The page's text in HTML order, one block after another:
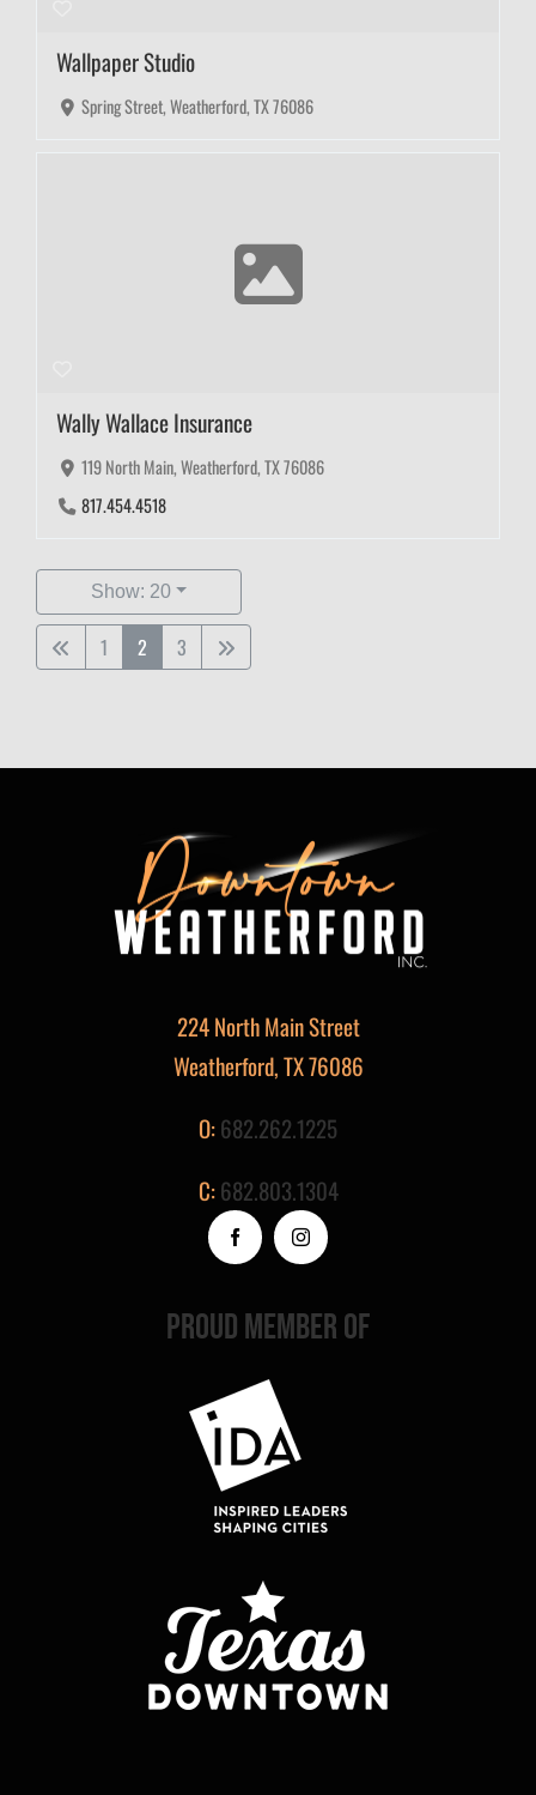
Wallpaper Studio
Spring Street, Weatherford, TX 76086
Wally Wallace Insurance
119 North Main, Weatherford, TX 76086
817.454.4518
Show: 20
1 2 3
224 North Main Street
Weatherford, TX 76086
O:682.262.1225
C:682.803.1304
PROUD MEMBER OF